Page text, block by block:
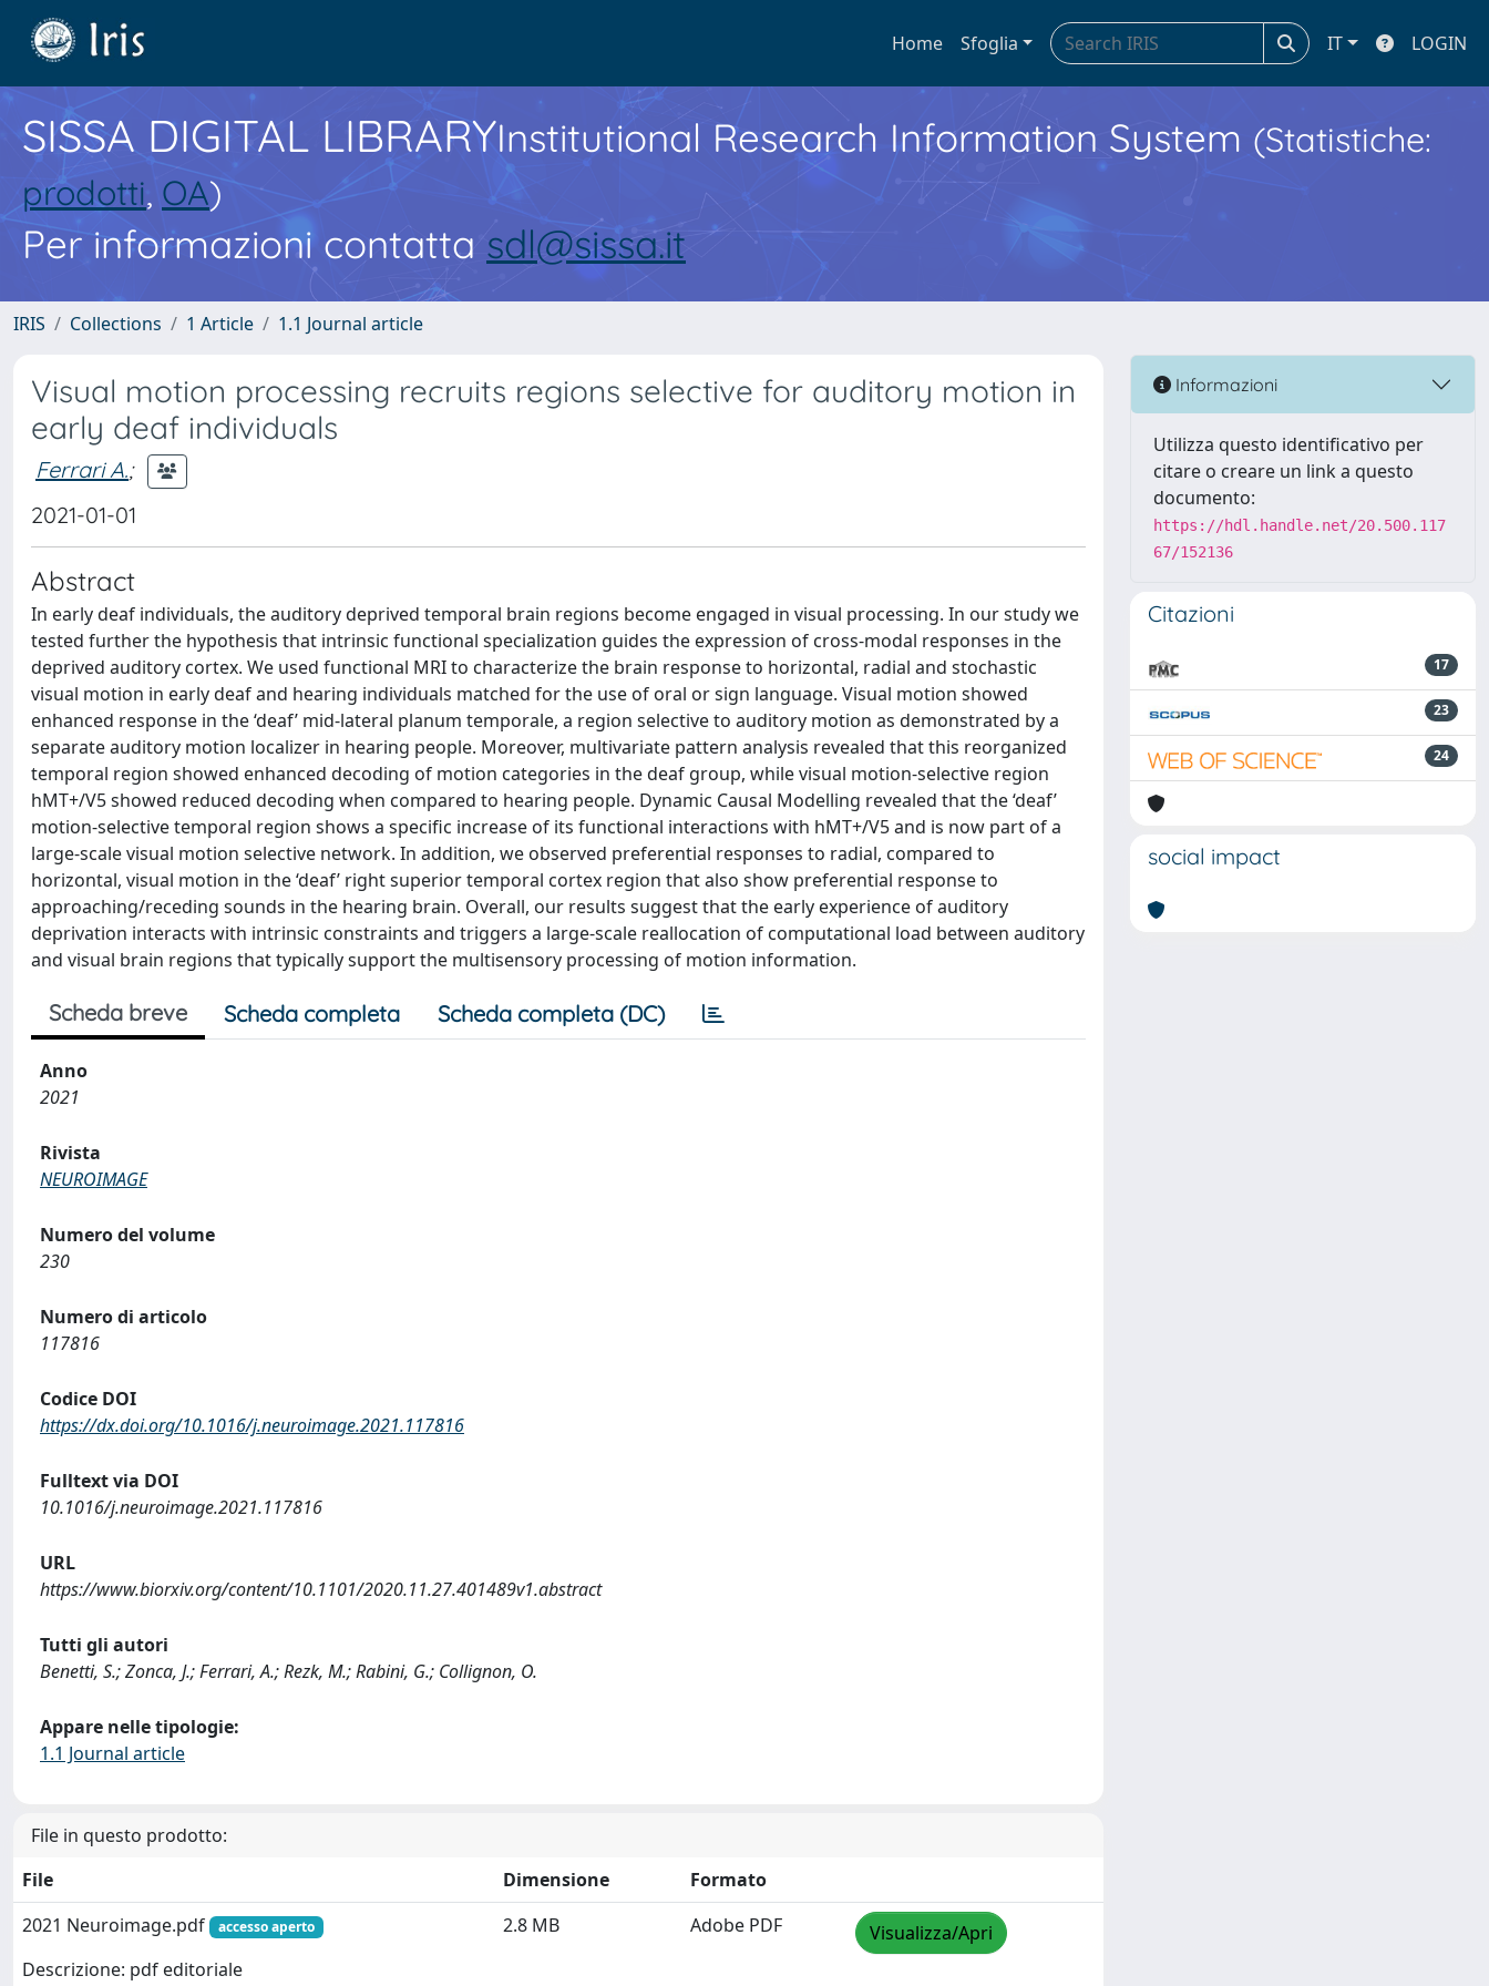
Home Sfoglia IT LOGIN
SISSA DIGITAL LIBRARYInstitutional Research Information System (Statistiche:
prodotti, OA)
Per informazioni contatta sdl@sissa.it
IRIS Collections 1 Article 1.1 Journal article
Visual motion processing recruits regions selective for auditory motion in
early deaf individuals
Ferrari A.;
2021-01-01
Abstract
In early deaf individuals, the auditory deprived temporal brain regions become engaged in visual processing. In our study we
tested further the hypothesis that intrinsic functional specialization guides the expression of cross-modal responses in the
deprived auditory cortex. We used functional MRI to characterize the brain response to horizontal, radial and stochastic
visual motion in early deaf and hearing individuals matched for the use of oral or sign language. Visual motion showed
enhanced response in the ‘deaf’ mid-lateral planum temporale, a region selective to auditory motion as demonstrated by a
separate auditory motion localizer in hearing people. Moreover, multivariate pattern analysis revealed that this reorganized
temporal region showed enhanced decoding of motion categories in the deaf group, while visual motion-selective region
hMT+/V5 showed reduced decoding when compared to hearing people. Dynamic Causal Modelling revealed that the ‘deaf’
motion-selective temporal region shows a specific increase of its functional interactions with hMT+/V5 and is now part of a
large-scale visual motion selective network. In addition, we observed preferential responses to radial, compared to
horizontal, visual motion in the ‘deaf’ right superior temporal cortex region that also show preferential response to
approaching/receding sounds in the hearing brain. Overall, our results suggest that the early experience of auditory
deprivation interacts with intrinsic constraints and triggers a large-scale reallocation of computational load between auditory
and visual brain regions that typically support the multisensory processing of motion information.
Scheda breve Scheda completa Scheda completa (DC)
Anno
2021
Rivista
NEUROIMAGE
Numero del volume
230
Numero di articolo
117816
Codice DOI
https://dx.doi.org/10.1016/j.neuroimage.2021.117816
Fulltext via DOI
10.1016/j.neuroimage.2021.117816
URL
https://www.biorxiv.org/content/10.1101/2020.11.27.401489v1.abstract
Tutti gli autori
Benetti, S.; Zonca, J.; Ferrari, A.; Rezk, M.; Rabini, G.; Collignon, O.
Appare nelle tipologie:
1.1 Journal article
File in questo prodotto:
File
Dimensione
Formato
2021 Neuroimage.pdf
accesso aperto
Descrizione: pdf editoriale
2.8 MB Adobe PDF Visualizza/Apri
Informazioni
Utilizza questo identificativo per
citare o creare un link a questo
documento:
https://hdl.handle.net/20.500.117
67/152136
Citazioni
17
23
24
social impact